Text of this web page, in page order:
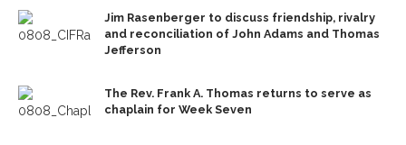
Jim Rasenberger to discuss friendship, rivalry
and reconciliation of John Adams and Thomas
Jefferson
The Rev. Frank A. Thomas returns to serve as
chaplain for Week Seven